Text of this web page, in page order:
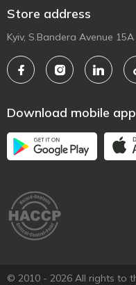
Store address
Kyiv, S.Bandera Avenue 15A
Download mobile app
© 2010 - 2026 All rights to